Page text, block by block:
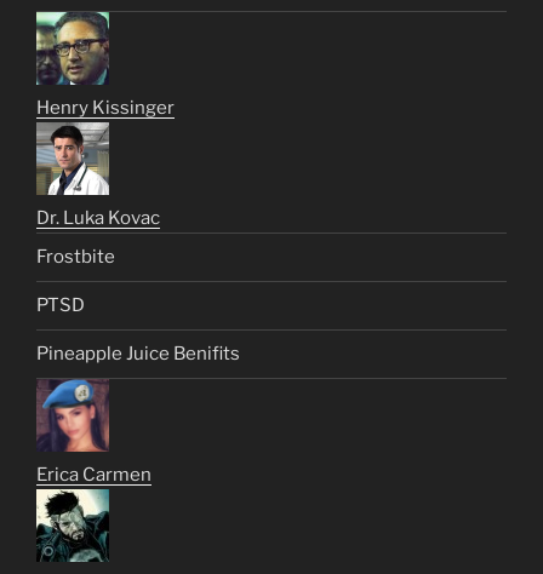
Henry Kissinger
Dr. Luka Kovac
Frostbite
PTSD
Pineapple Juice Benifits
Erica Carmen